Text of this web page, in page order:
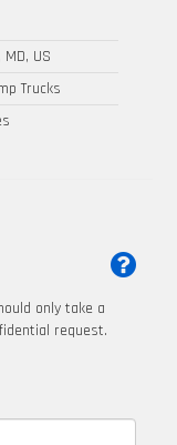
US
Trucks
only take a
request.